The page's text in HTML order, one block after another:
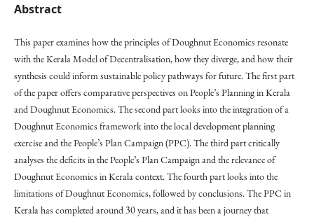
Abstract
This paper examines how the principles of Doughnut Economics resonate
with the Kerala Model of Decentralisation, how they diverge, and how their
synthesis could inform sustainable policy pathways for future. The first part
of the paper offers comparative perspectives on People’s Planning in Kerala
and Doughnut Economics. The second part looks into the integration of a
Doughnut Economics framework into the local development planning
exercise and the People’s Plan Campaign (PPC). The third part critically
analyses the deficits in the People’s Plan Campaign and the relevance of
Doughnut Economics in Kerala context. The fourth part looks into the
limitations of Doughnut Economics, followed by conclusions. The PPC in
Kerala has completed around 30 years, and it has been a journey that